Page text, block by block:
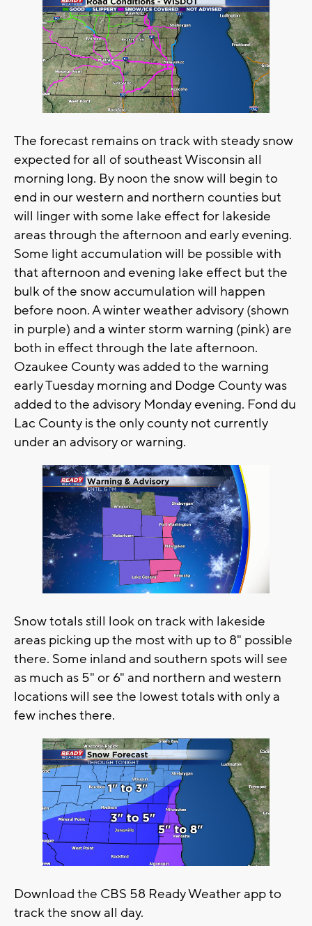
The forecast remains on track with steady snow
expected for all of southeast Wisconsin all
morning long. By noon the snow will begin to
end in our western and northern counties but
will linger with some lake effect for lakeside
areas through the afternoon and early evening.
Some light accumulation will be possible with
that afternoon and evening lake effect but the
bulk of the snow accumulation will happen
before noon. A winter weather advisory (shown
in purple) and a winter storm warning (pink) are
both in effect through the late afternoon.
Ozaukee County was added to the warning
early Tuesday morning and Dodge County was
added to the advisory Monday evening. Fond du
Lac County is the only county not currently
under an advisory or warning.
Snow totals still look on track with lakeside
areas picking up the most with up to 8" possible
there. Some inland and southern spots will see
as much as 5" or 6" and northern and western
locations will see the lowest totals with only a
few inches there.
Download the CBS 58 Ready Weather app to
track the snow all day.